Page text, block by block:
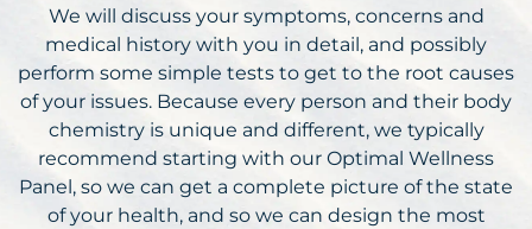
We will discuss your symptoms, concerns and
medical history with you in detail, and possibly
perform some simple tests to get to the root causes
of your issues. Because every person and their body
chemistry is unique and different, we typically
recommend starting with our Optimal Wellness
Panel, so we can get a complete picture of the state
of your health, and so we can design the most